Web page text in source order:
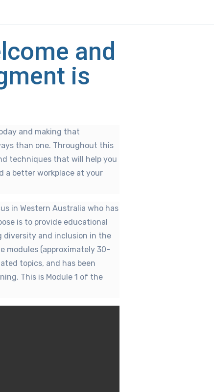
and
is
and making that
than one. Throughout this
techniques that will help you
a better workplace at your
in Western Australia who has
is to provide educational
and inclusion in the
modules (approximately 30-
topics, and has been
This is Module 1 of the